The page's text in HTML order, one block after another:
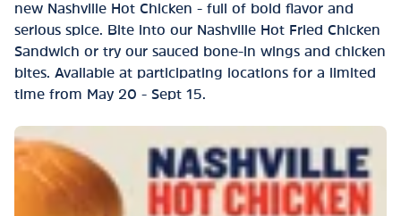
new Nashville Hot Chicken - full of bold flavor and
serious spice. Bite into our Nashville Hot Fried Chicken
Sandwich or try our sauced bone-in wings and chicken
bites. Available at participating locations for a limited
time from May 20 - Sept 15.